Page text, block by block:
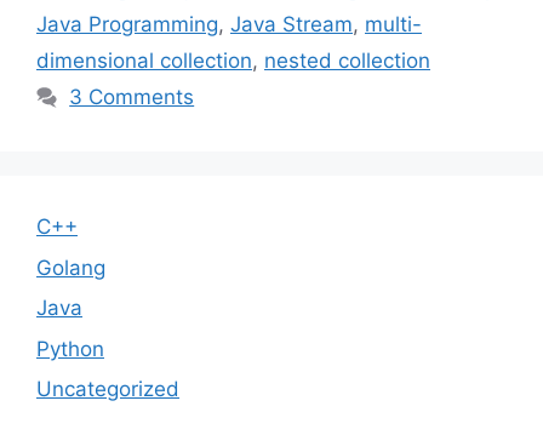
Java Programming, Java Stream, multi-
dimensional collection, nested collection
3 Comments
C++
Golang
Java
Python
Uncategorized